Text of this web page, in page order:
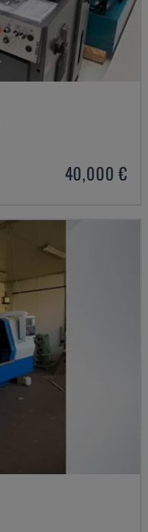
40,000 €